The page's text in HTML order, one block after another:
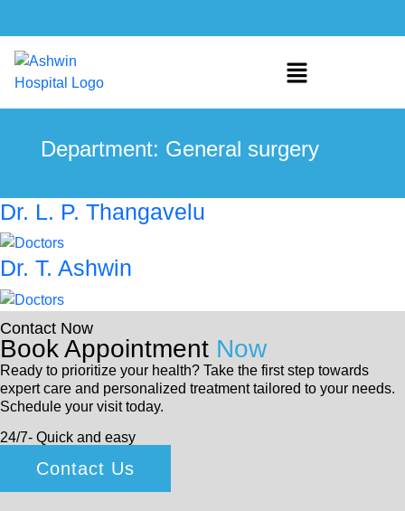
Department: General surgery
Dr. L. P. Thangavelu
Dr. T. Ashwin
Contact Now
Book Appointment Now
Ready to prioritize your health? Take the first step towards
expert care and personalized treatment tailored to your needs.
Schedule your visit today.
24/7- Quick and easy
Contact Us